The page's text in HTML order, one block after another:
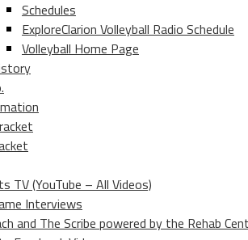
Schedules
ExploreClarion Volleyball Radio Schedule
Volleyball Home Page
TV (YouTube – All Videos)
Interviews
and The Scribe powered by the Rehab